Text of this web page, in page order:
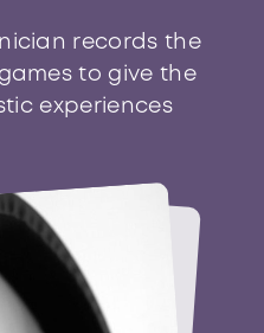
records the
to give the
experiences